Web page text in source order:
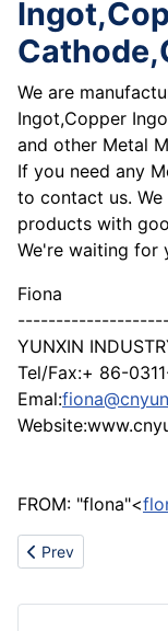
We are
Ingot,Copper
and other Metal
If you need any
to contact us.
products with
We're waiting for
Fiona
YUNXIN
Tel/Fax:+ 86-
Emal:
FROM: "flona"<
Previous article:
Prev